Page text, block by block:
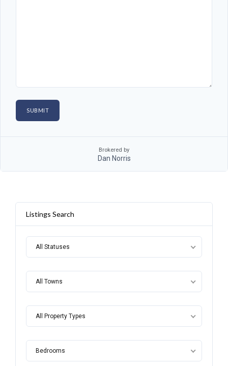
Brokered by
Dan Norris
Listings Search
All Statuses
All Towns
All Property Types
Bedrooms